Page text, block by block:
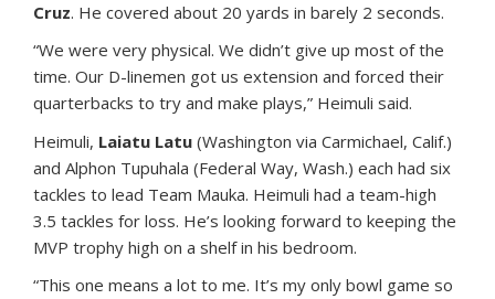
Cruz. He covered about 20 yards in barely 2 seconds.
“We were very physical. We didn’t give up most of the
time. Our D-linemen got us extension and forced their
quarterbacks to try and make plays,” Heimuli said.
Heimuli, Laiatu Latu (Washington via Carmichael, Calif.)
and Alphon Tupuhala (Federal Way, Wash.) each had six
tackles to lead Team Mauka. Heimuli had a team-high
3.5 tackles for loss. He’s looking forward to keeping the
MVP trophy high on a shelf in his bedroom.
“This one means a lot to me. It’s my only bowl game so